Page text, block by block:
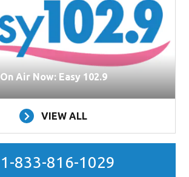
On Air Now: Easy 102.9
VIEW ALL
1-833-816-1029